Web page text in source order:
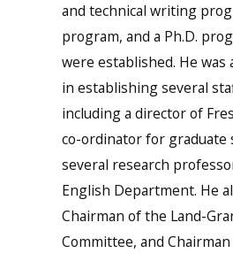
and technical writing
program, and a Ph.D.
were established. He
in establishing several
including a director of
co-ordinator for graduate
several research
English Department. He
Chairman of the Land-
Committee, and